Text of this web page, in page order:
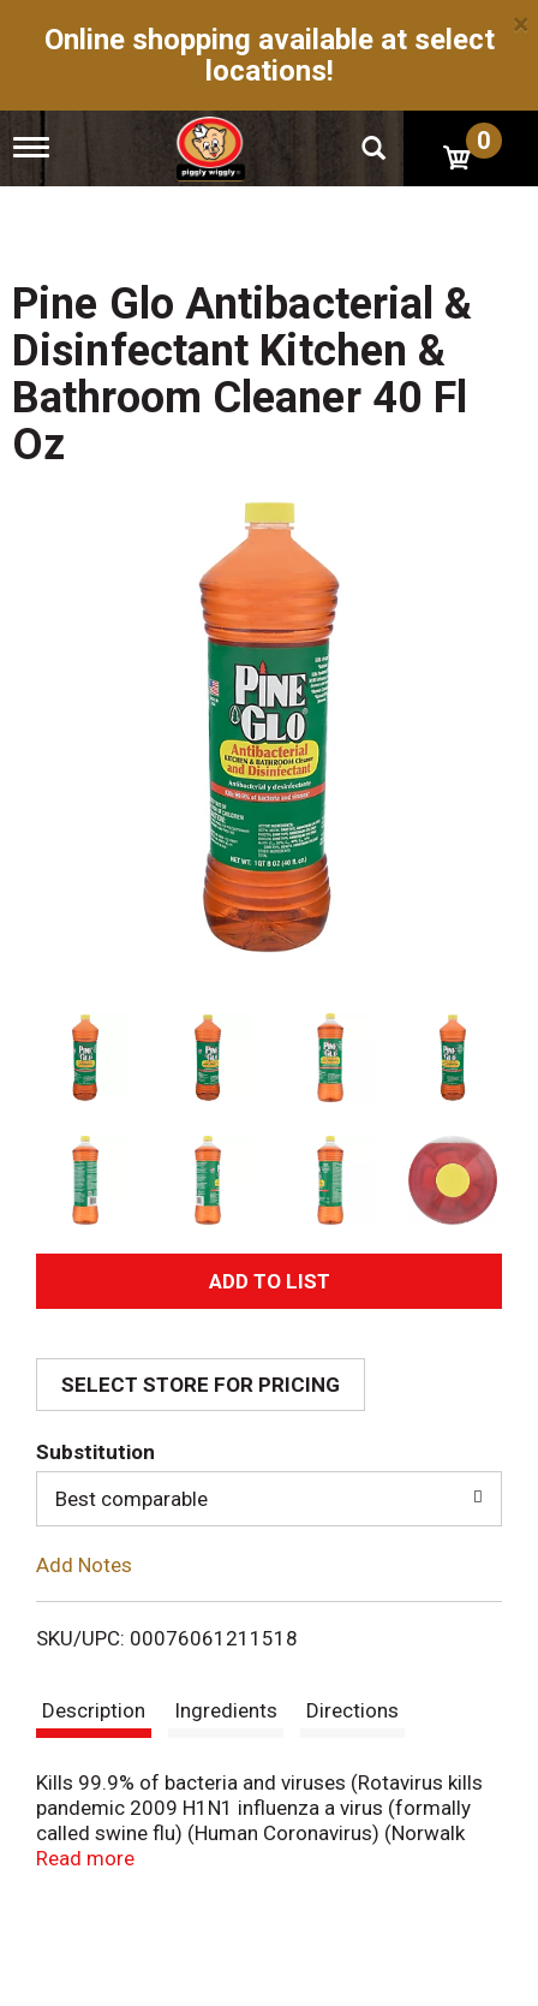
Online shopping available at select
locations!
×
T
g
n
a
i
a
t
i
o
0
Pine Glo Antibacterial &
Disinfectant Kitchen &
Bathroom Cleaner 40 Fl
Oz
A
d
i
t
SELECT STORE FOR PRICING
Substitution
Best comparable
Add Notes
SKU/UPC: 00076061211518
Description Ingredients Directions
Kills 99.9% of bacteria and viruses (Rotavirus kills
pandemic 2009 H1N1 influenza a virus (formally
called swine flu) (Human Coronavirus) (Norwalk
virus). Kills viruses (Rotavirus kills pandemic 2009
Read more